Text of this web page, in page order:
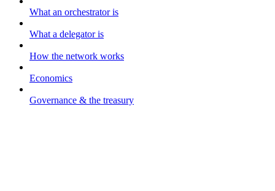
What an orchestrator is
What a delegator is
How the network works
Economics
Governance & the treasury